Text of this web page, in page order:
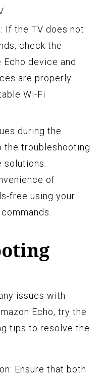
If the TV does not
check the
device and
are properly
Wi-Fi
during the
troubleshooting
of
free using your
issues with
Echo, try the
tips to resolve the
Ensure that both